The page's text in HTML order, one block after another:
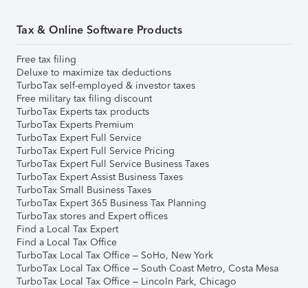
Tax & Online Software Products
Free tax filing
Deluxe to maximize tax deductions
TurboTax self-employed & investor taxes
Free military tax filing discount
TurboTax Experts tax products
TurboTax Experts Premium
TurboTax Expert Full Service
TurboTax Expert Full Service Pricing
TurboTax Expert Full Service Business Taxes
TurboTax Expert Assist Business Taxes
TurboTax Small Business Taxes
TurboTax Expert 365 Business Tax Planning
TurboTax stores and Expert offices
Find a Local Tax Expert
Find a Local Tax Office
TurboTax Local Tax Office – SoHo, New York
TurboTax Local Tax Office – South Coast Metro, Costa Mesa
TurboTax Local Tax Office – Lincoln Park, Chicago